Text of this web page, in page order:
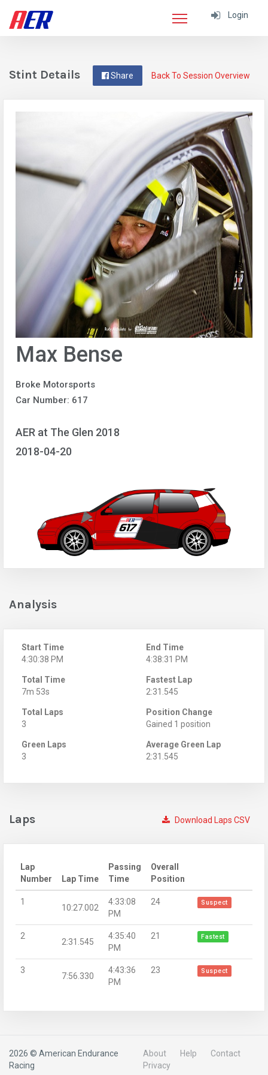
Login
Back To Session Overview
Share
Stint Details
Max Bense
Broke Motorsports
Car Number: 617
AER at The Glen 2018
2018-04-20
Analysis
Start Time
4:30:38 PM
End Time
4:38:31 PM
Total Time
7m 53s
Fastest Lap
2:31.545
Total Laps
3
Position Change
Gained 1 position
Green Laps
3
Average Green Lap
2:31.545
Download Laps CSV
Laps
Lap
Number
Lap Time
Passing
Time
Overall
Position
1
10:27.002
4:33:08
PM
24 Suspect
2
2:31.545
4:35:40
PM
21 Fastest
3
7:56.330
4:43:36
PM
23 Suspect
2026 © American Endurance
Racing
About Help
Contact
Privacy